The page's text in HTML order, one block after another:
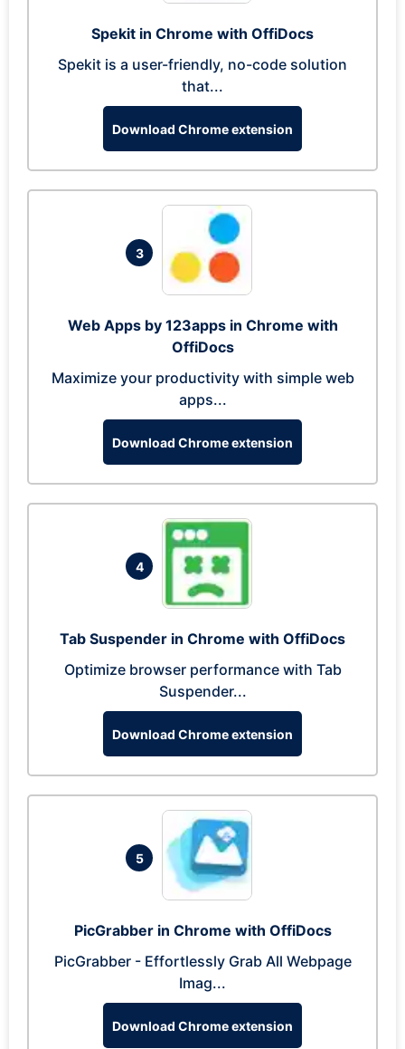
Spekit in Chrome with OffiDocs
Spekit is a user-friendly, no-code solution
that...
Download Chrome extension
3
Web Apps by 123apps in Chrome with
OffiDocs
Maximize your productivity with simple web
apps...
Download Chrome extension
4
Tab Suspender in Chrome with OffiDocs
Optimize browser performance with Tab
Suspender...
Download Chrome extension
5
PicGrabber in Chrome with OffiDocs
PicGrabber - Effortlessly Grab All Webpage
Imag...
Download Chrome extension